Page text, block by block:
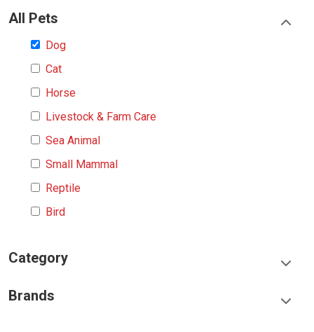
All Pets
Dog
Cat
Horse
Livestock & Farm Care
Sea Animal
Small Mammal
Reptile
Bird
Category
Brands